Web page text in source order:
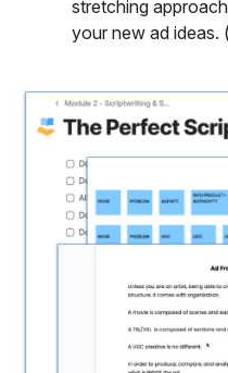
stretching
your new ad ideas.